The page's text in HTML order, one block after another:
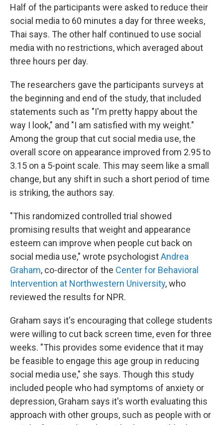
Half of the participants were asked to reduce their
social media to 60 minutes a day for three weeks,
Thai says. The other half continued to use social
media with no restrictions, which averaged about
three hours per day.
The researchers gave the participants surveys at
the beginning and end of the study, that included
statements such as "I'm pretty happy about the
way I look," and "I am satisfied with my weight."
Among the group that cut social media use, the
overall score on appearance improved from 2.95 to
3.15 on a 5-point scale. This may seem like a small
change, but any shift in such a short period of time
is striking, the authors say.
"This randomized controlled trial showed
promising results that weight and appearance
esteem can improve when people cut back on
social media use," wrote psychologistAndrea
Graham, co-director of the Center for Behavioral
Intervention at Northwestern University, who
reviewed the results for NPR.
Graham says it's encouraging that college students
were willing to cut back screen time, even for three
weeks. "This provides some evidence that it may
be feasible to engage this age group in reducing
social media use," she says. Though this study
included people who had symptoms of anxiety or
depression, Graham says it's worth evaluating this
approach with other groups, such as people with or